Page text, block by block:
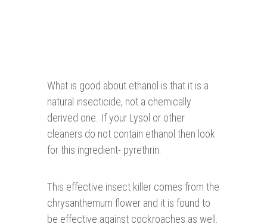
What is good about ethanol is that it is a
natural insecticide, not a chemically
derived one. If your Lysol or other
cleaners do not contain ethanol then look
for this ingredient- pyrethrin.
This effective insect killer comes from the
chrysanthemum flower and it is found to
be effective against cockroaches as well.